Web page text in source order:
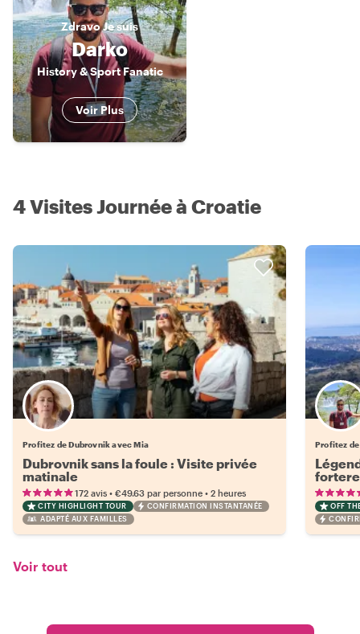
ZdravoJe suis
Darko
History & Sport Fanatic
Voir Plus
4 Visites Journée à Croatie
Profitez de Dubrovnik avec Mia
Dubrovnik sans la foule : Visite privée
matinale
172 avis • €49.63 par personne • 2 heures
CITY HIGHLIGHT TOUR
CONFIRMATION INSTANTANÉE
ADAPTÉ AUX FAMILLES
Profitez
de
OFF
Voir tout